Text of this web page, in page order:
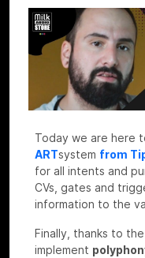
Today we are here
ARTsystem from
for all intents and
CVs, gates and
information to the
Finally, thanks to
implement